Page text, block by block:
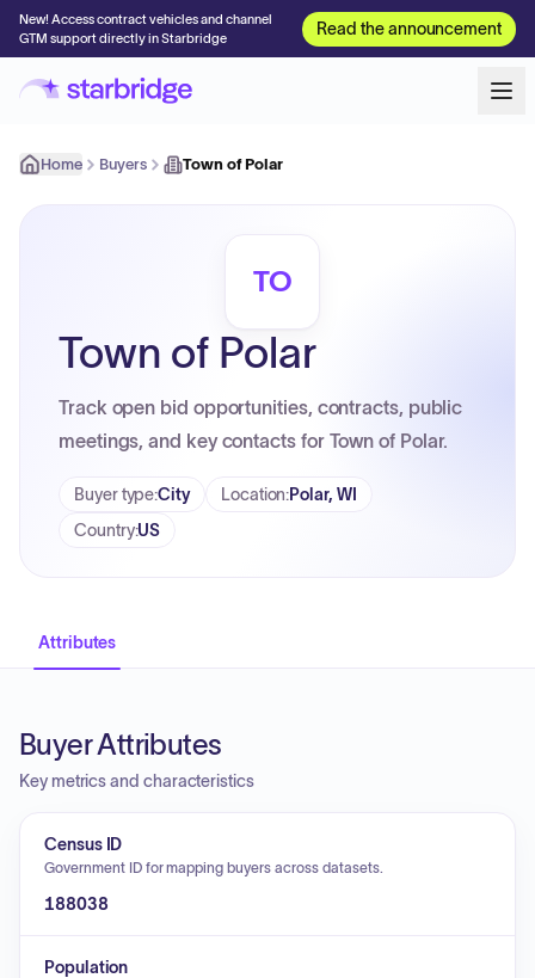
New! Access contract vehicles and channel
GTM support directly in Starbridge
Read the announcement
Home Buyers Town of Polar
TO
Town of Polar
Track open bid opportunities, contracts, public
meetings, and key contacts for Town of Polar.
Buyer type:City Location:Polar, WI
Country:US
Attributes
Buyer Attributes
Key metrics and characteristics
Census ID
Government ID for mapping buyers across datasets.
188038
Population